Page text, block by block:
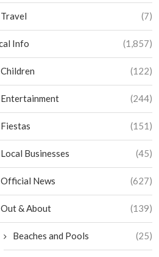
Travel (7)
Info (1,857)
Children (122)
Entertainment (244)
Fiestas (151)
Local Businesses (45)
Official News (627)
Out & About (139)
Beaches and Pools (25)